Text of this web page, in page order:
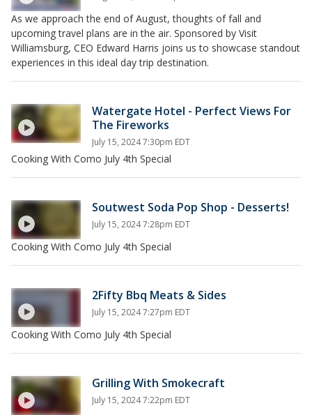
As we approach the end of August, thoughts of fall and
upcoming travel plans are in the air. Sponsored by Visit
Williamsburg, CEO Edward Harris joins us to showcase standout
experiences in this ideal day trip destination.
Watergate Hotel - Perfect Views For
The Fireworks
July 15, 2024 7:30pm EDT
Cooking With Como July 4th Special
Soutwest Soda Pop Shop - Desserts!
July 15, 2024 7:28pm EDT
Cooking With Como July 4th Special
2Fifty Bbq Meats & Sides
July 15, 2024 7:27pm EDT
Cooking With Como July 4th Special
Grilling With Smokecraft
July 15, 2024 7:22pm EDT